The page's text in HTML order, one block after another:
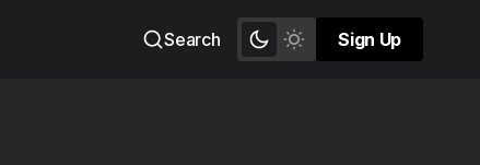
Search
Sign Up
Sign Up